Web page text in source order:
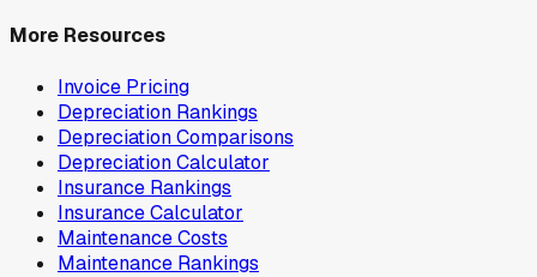
More Resources
Invoice Pricing
Depreciation Rankings
Depreciation Comparisons
Depreciation Calculator
Insurance Rankings
Insurance Calculator
Maintenance Costs
Maintenance Rankings